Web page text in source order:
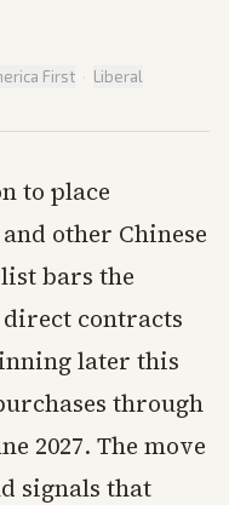
First · Liberal
to place
other Chinese
bars the
contracts
later this
through
2027. The move
signals that